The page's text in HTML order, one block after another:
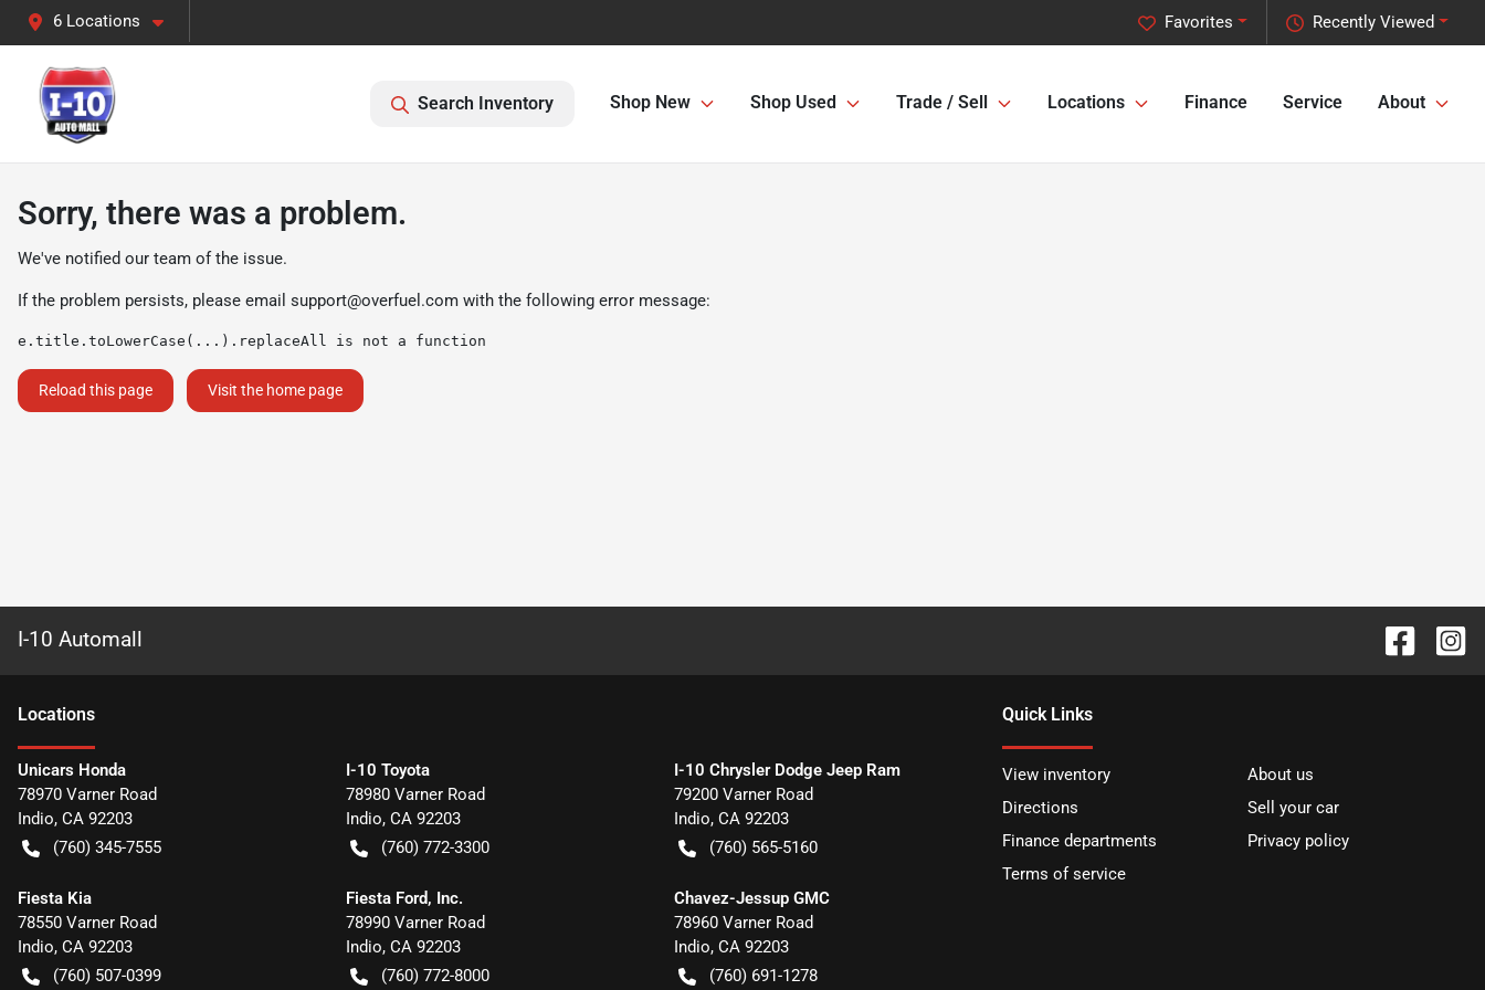
6 Locations Recently Viewed
Favorites
Search Inventory Shop New Shop Used Trade / Sell Locations Finance Service About
Sorry, there was a problem.
We've notified our team of the issue.
If the problem persists, please email support@overfuel.com with the following error message:
e.title.toLowerCase(...).replaceAll is not a function
Reload this page Visit the home page
I-10 Automall
Locations
Unicars Honda
78970 Varner Road
Indio, CA 92203
(760) 345-7555
I-10 Toyota
78980 Varner Road
Indio, CA 92203
(760) 772-3300
I-10 Chrysler Dodge Jeep Ram
79200 Varner Road
Indio, CA 92203
(760) 565-5160
Fiesta Kia
78550 Varner Road
Indio, CA 92203
(760) 507-0399
Fiesta Ford, Inc.
78990 Varner Road
Indio, CA 92203
(760) 772-8000
Chavez-Jessup GMC
78960 Varner Road
Indio, CA 92203
(760) 691-1278
Quick Links
View inventory
About us
Directions
Sell your car
Finance departments
Privacy policy
Terms of service